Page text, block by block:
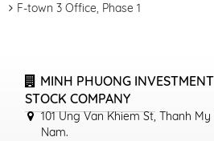
F-town 3 Office, Phase 1
MINH PHUONG
STOCK COMPANY
101 Ung Van Khiem St, Thanh
Nam.